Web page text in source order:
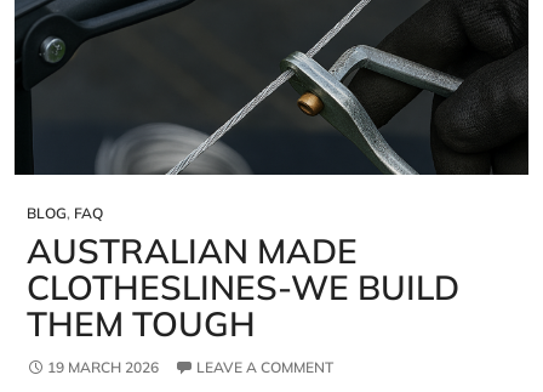
BLOG, FAQ
AUSTRALIAN MADE
CLOTHESLINES-WE BUILD
THEM TOUGH
19 MARCH 2026 LEAVE A COMMENT